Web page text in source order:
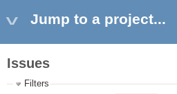
Jump to a project...
Issues
Filters